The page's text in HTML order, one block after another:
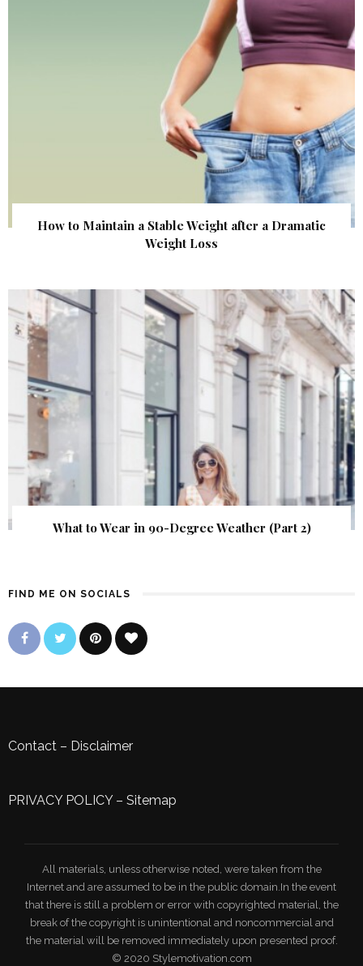
How to Maintain a Stable Weight after a Dramatic
Weight Loss
What to Wear in 90-Degree Weather (Part 2)
FIND ME ON SOCIALS
Contact – Disclaimer
PRIVACY POLICY– Sitemap
All materials, unless otherwise noted, were taken from the
Internet and are assumed to be in the public domain.In the event
that there is still a problem or error with copyrighted material, the
break of the copyright is unintentional and noncommercial and
the material will be removed immediately upon presented proof.
© 2020 Stylemotivation.com